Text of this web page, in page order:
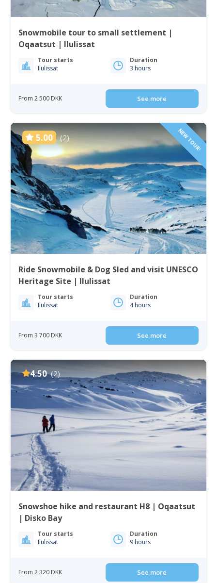
Snowmobile tour to small settlement |
Oqaatsut | Ilulissat
Tour starts
Ilulissat
Duration
3 hours
From 2 500 DKK See more
5.00 (2) NEW TOUR!
Ride Snowmobile & Dog Sled and visit UNESCO
Heritage Site | Ilulissat
Tour starts
Ilulissat
Duration
4 hours
From 3 700 DKK See more
4.50 (2)
Snowshoe hike and restaurant H8 | Oqaatsut
| Disko Bay
Tour starts
Ilulissat
Duration
9 hours
From 2 320 DKK See more